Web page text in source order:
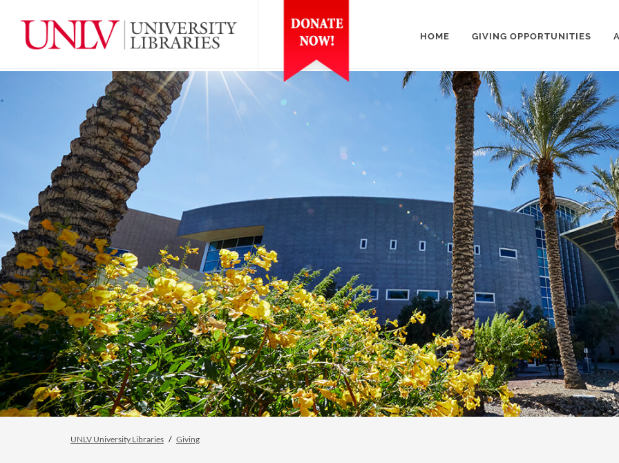
HOME GIVING OPPORTUNITIES
UNLV University Libraries Giving